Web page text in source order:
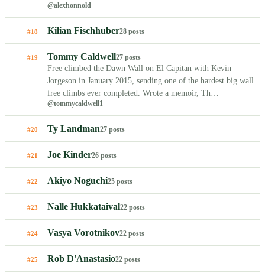
@alexhonnold
#18 Kilian Fischhuber28 posts
#19 Tommy Caldwell27 posts
Free climbed the Dawn Wall on El Capitan with Kevin
Jorgeson in January 2015, sending one of the hardest big wall
free climbs ever completed. Wrote a memoir, Th…
@tommycaldwell1
#20 Ty Landman27 posts
#21 Joe Kinder26 posts
#22 Akiyo Noguchi25 posts
#23 Nalle Hukkataival22 posts
#24 Vasya Vorotnikov22 posts
#25 Rob D'Anastasio22 posts